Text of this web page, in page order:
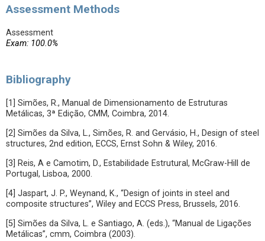
Assessment Methods
Assessment
Exam: 100.0%
Bibliography
[1] Simões, R., Manual de Dimensionamento de Estruturas
Metálicas, 3ª Edição, CMM, Coimbra, 2014.
[2] Simões da Silva, L., Simões, R. and Gervásio, H., Design of steel
structures, 2nd edition, ECCS, Ernst Sohn & Wiley, 2016.
[3] Reis, A e Camotim, D., Estabilidade Estrutural, McGraw-Hill de
Portugal, Lisboa, 2000.
[4] Jaspart, J. P., Weynand, K., “Design of joints in steel and
composite structures”, Wiley and ECCS Press, Brussels, 2016.
[5] Simões da Silva, L. e Santiago, A. (eds.), “Manual de Ligações
Metálicas”, cmm, Coimbra (2003).